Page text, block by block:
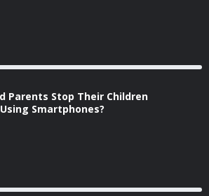
Parents Stop Their Children
Smartphones?